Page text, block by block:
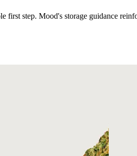
first step. Mood's storage guidance